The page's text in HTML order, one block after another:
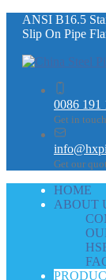
ANSI B16.5
Slip On Pipe
0086 191
Get in
Get our
HOME
ABOUT